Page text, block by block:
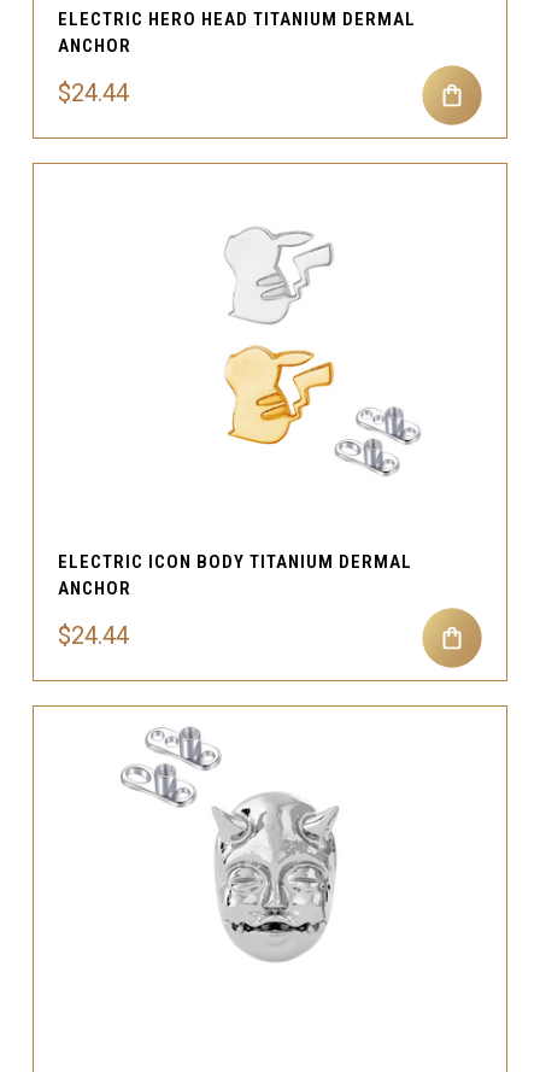
ELECTRIC HERO HEAD TITANIUM DERMAL
ANCHOR
$24.44
ELECTRIC ICON BODY TITANIUM DERMAL
ANCHOR
$24.44